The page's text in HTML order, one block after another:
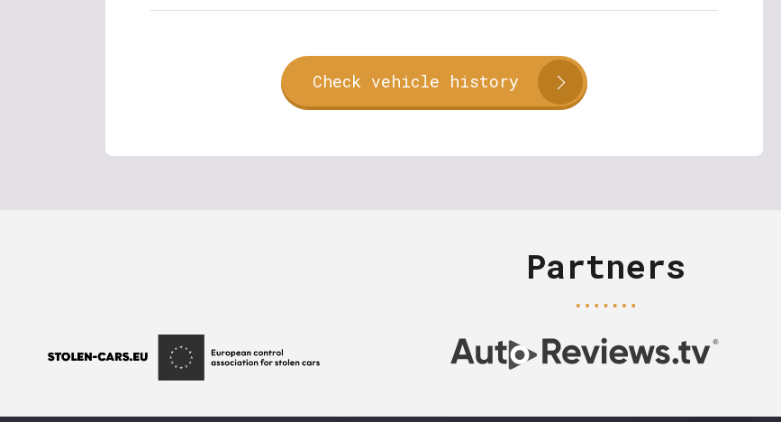
Check vehicle history
Partners